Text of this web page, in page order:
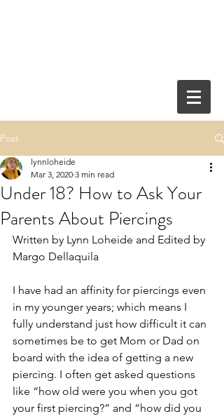
Post
Under 18? How to Ask Your
Parents About Piercings
lynnloheide
Mar 3, 2020 3 min read
Written by Lynn Loheide and Edited by
Margo Dellaquila
I have had an affinity for piercings even
in my younger years; which means I
fully understand just how difficult it can
sometimes be to get Mom or Dad on
board with the idea of getting a new
piercing. I often get asked questions
like “how old were you when you got
your first piercing?” and “how did you